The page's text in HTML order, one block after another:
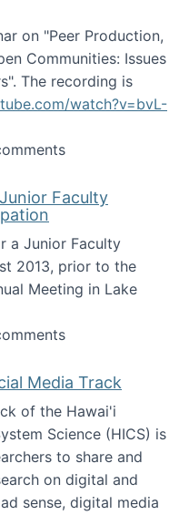
on "Peer Production,
Communities: Issues
The recording is
watch?v=bvL-
Collective
Faculty
a Junior Faculty
2013, prior to the
Meeting in Lake
Management Junior
Media Track
of the Hawai'i
Science (HICS) is
to share and
on digital and
sense, digital media